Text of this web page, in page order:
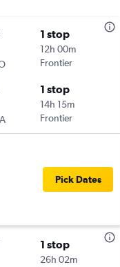
1 stop
12h 00m
Frontier
1 stop
14h 15m
Frontier
Pick Dates
1 stop
26h 02m